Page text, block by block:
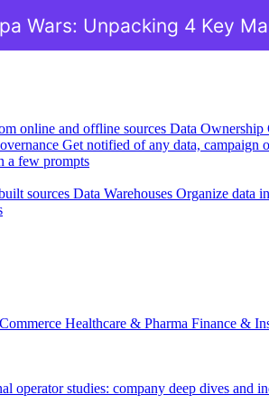
online and offline sources Data Ownership
Get notified of any data, campaign
a few prompts
sources Data Warehouses Organize data
Healthcare & Pharma Finance &
operator studies: company deep dives and
Wars: Unpacking 4 Key